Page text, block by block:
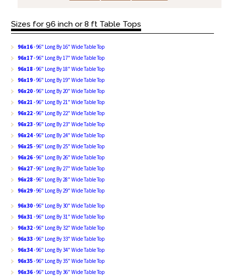
Sizes for 96 inch or 8 ft Table Tops
96x16- 96" Long By 16" Wide Table Top
96x17- 96" Long By 17" Wide Table Top
96x18- 96" Long By 18" Wide Table Top
96x19- 96" Long By 19" Wide Table Top
96x20- 96" Long By 20" Wide Table Top
96x21 - 96" Long By 21" Wide Table Top
96x22- 96" Long By 22" Wide Table Top
96x23- 96" Long By 23" Wide Table Top
96x24- 96" Long By 24" Wide Table Top
96x25- 96" Long By 25" Wide Table Top
96x26- 96" Long By 26" Wide Table Top
96x27- 96" Long By 27" Wide Table Top
96x28- 96" Long By 28" Wide Table Top
96x29- 96" Long By 29" Wide Table Top
96x30- 96" Long By 30" Wide Table Top
96x31 - 96" Long By 31" Wide Table Top
96x32- 96" Long By 32" Wide Table Top
96x33- 96" Long By 33" Wide Table Top
96x34- 96" Long By 34" Wide Table Top
96x35- 96" Long By 35" Wide Table Top
96x36- 96" Long By 36" Wide Table Top